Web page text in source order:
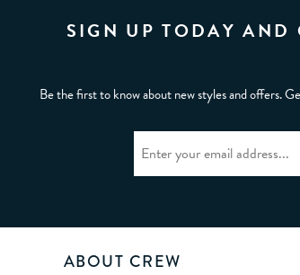
SIGN UP TODAY AND
Be the first to know about new styles and offers.
ABOUT CREW